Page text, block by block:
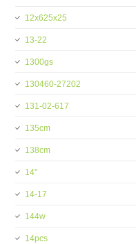
12x625x25
13-22
1300gs
130460-27202
131-02-617
135cm
138cm
14''
14-17
144w
14pcs